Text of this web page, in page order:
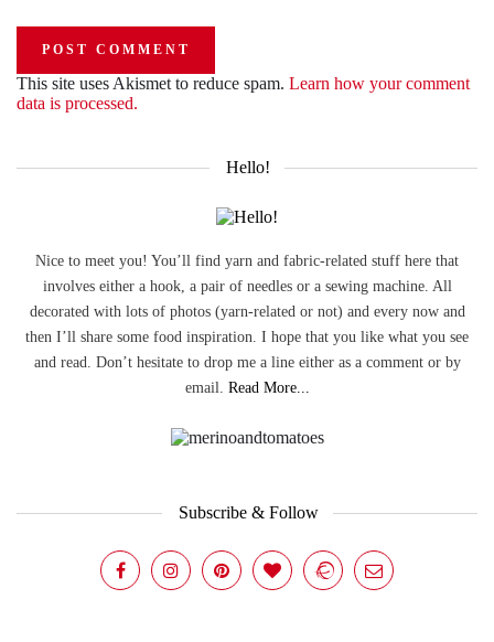
This site uses Akismet to reduce spam. Learn how your comment
data is processed.
Hello!
Nice to meet you! You’ll find yarn and fabric-related stuff here that
involves either a hook, a pair of needles or a sewing machine. All
decorated with lots of photos (yarn-related or not) and every now and
then I’ll share some food inspiration. I hope that you like what you see
and read. Don’t hesitate to drop me a line either as a comment or by
email. Read More...
Subscribe & Follow